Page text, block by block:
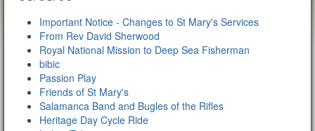
Important Notice - Changes to St Mary's Services
From Rev David Sherwood
Royal National Mission to Deep Sea Fisherman
bibic
Passion Play
Friends of St Mary's
Salamanca Band and Bugles of the Rifles
Heritage Day Cycle Ride